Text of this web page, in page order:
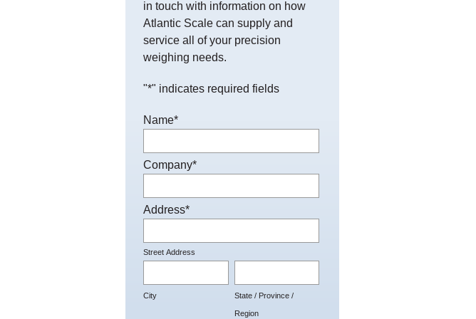
in touch with information on how
Atlantic Scale can supply and
service all of your precision
weighing needs.
"*" indicates required fields
Name*
Company*
Address*
Street Address
City State / Province /
Region